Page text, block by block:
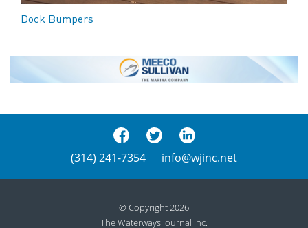
Dock Bumpers
(314) 241-7354 info@wjinc.net
© Copyright 2026
The Waterways Journal Inc.